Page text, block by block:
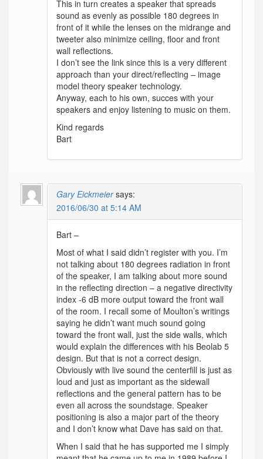
This in turn creates a speaker that spreads
sound as evenly as possible 180 degrees in
front of it while the lenses on the midrange and
tweeter also minimize ceiling, floor and front
wall reflections.
I don’t see the link since this is a very different
approach than your direct/reflecting – image
model theory speaker technology.
Anyway, each to his own, succes with your
speakers and enjoy listening to music on them.
Kind regards
Bart
Gary Eickmeier says:
2016/06/30 at 5:14 AM
Bart –
Most of what I said didn’t register with you. I’m
not talking about 180 degrees radiation in front
of the speaker, I am talking about more sound
in the reflecting direction – a negative directivity
index -6 dB more output toward the front wall
of the room. I recall some of Moulton’s writings
saying he didn’t want much sound going
toward the front wall, just the side walls, which
would explain the differences with his Beolab 5
design. But that is not a correct design.
Obviously with live sound the centerfill is just as
loud and just as important as the sidewall
reflections and the general pattern has to be
even all across the soundstage. Speaker
positioning is also a major part of the theory
and I don’t know what Dave has said on that.
When I said that he has supported me I simply